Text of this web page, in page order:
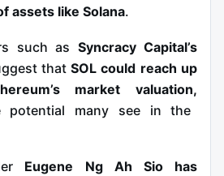
assets like Solana.
such as Syncracy Capital’s
thatSOL could reach up
market valuation,
potential many see in the
Eugene Ng Ah Sio has